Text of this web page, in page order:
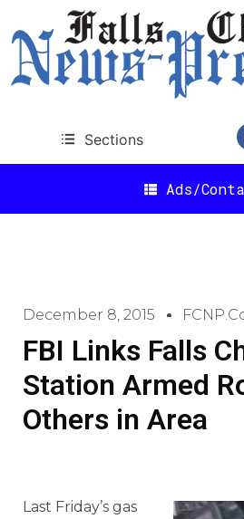
Sections
Ads/
December 8, 2015
FBI Links Falls
Station Armed
Others in Area
Last Friday’s gas